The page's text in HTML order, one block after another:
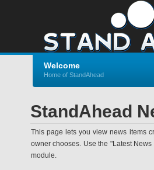
Welcome
Home of StandAhead
StandAhead
This page lets you view news items
owner chooses. Use the "Latest
module.